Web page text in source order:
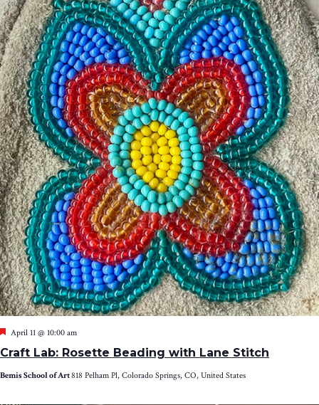
Craft Lab: Rosette Beading with Lane Stitch
Featured
April 11 @ 10:00 am
Bemis School of Art818 Pelham Pl, Colorado Springs, CO, United States